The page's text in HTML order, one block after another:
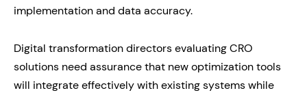
implementation and data accuracy.
Digital transformation directors evaluating CRO
solutions need assurance that new optimization tools
will integrate effectively with existing systems while